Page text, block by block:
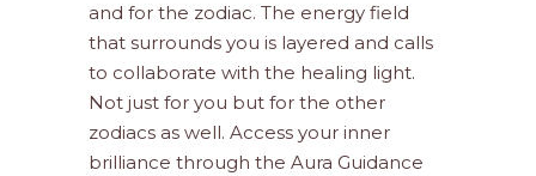
and for the zodiac. The energy field
that surrounds you is layered and calls
to collaborate with the healing light.
Not just for you but for the other
zodiacs as well. Access your inner
brilliance through the Aura Guidance